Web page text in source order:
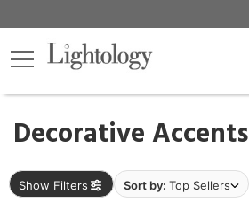
Decorative Accents
Show Filters Sort by: Top Sellers
×